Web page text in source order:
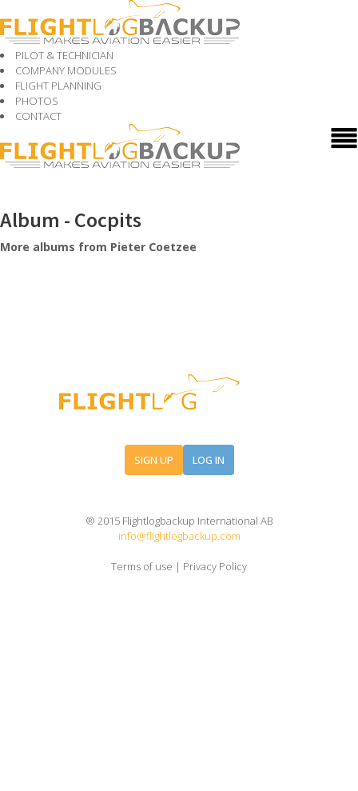
PILOT & TECHNICIAN
COMPANY MODULES
FLIGHT PLANNING
PHOTOS
CONTACT
Album - Cocpits
More albums from Pieter Coetzee
SIGN UP LOG IN
® 2015 Flightlogbackup International AB
info@flightlogbackup.com
Terms of use | Privacy Policy